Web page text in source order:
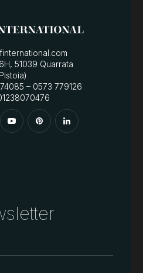
51039 Quarrata
– 0573 779126